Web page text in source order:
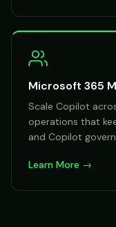
Microsoft 365
Scale Copilot
operations that
and Copilot
Learn More →